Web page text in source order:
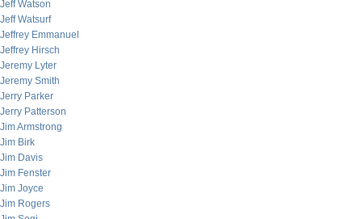
Jeff Watson
Jeff Watsurf
Jeffrey Emmanuel
Jeffrey Hirsch
Jeremy Lyter
Jeremy Smith
Jerry Parker
Jerry Patterson
Jim Armstrong
Jim Birk
Jim Davis
Jim Fenster
Jim Joyce
Jim Rogers